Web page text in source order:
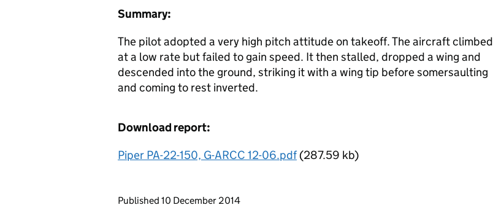
Summary:
The pilot adopted a very high pitch attitude on takeoff. The aircraft climbed
at a low rate but failed to gain speed. It then stalled, dropped a wing and
descended into the ground, striking it with a wing tip before somersaulting
and coming to rest inverted.
Download report:
Piper PA-22-150, G-ARCC 12-06.pdf(287.59 kb)
Updates to this page
Published 10 December 2014